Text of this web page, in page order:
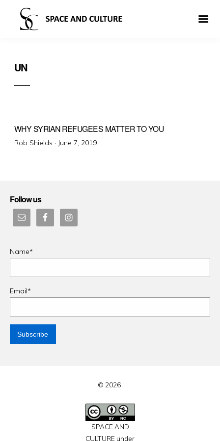
UN
WHY SYRIAN REFUGEES MATTER TO YOU
Rob Shields · Posted
June 7, 2019
Follow us
Name*
Email*
© 2026
SPACE AND
CULTURE under